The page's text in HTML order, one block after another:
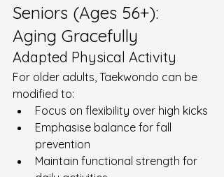
Seniors (Ages 56+):
Aging Gracefully
Adapted Physical Activity
For older adults, Taekwondo can be
modified to:
Focus on flexibility over high kicks
Emphasise balance for fall
prevention
Maintain functional strength for